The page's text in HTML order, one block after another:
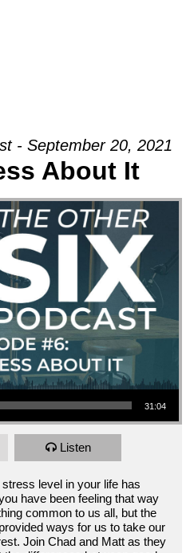
- September 20, 2021
About It
31:04
Listen
level in your life has
have been feeling that way
common to us all, but the
ways for us to take our
Join Chad and Matt as they